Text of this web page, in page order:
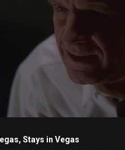
Stays in Vegas